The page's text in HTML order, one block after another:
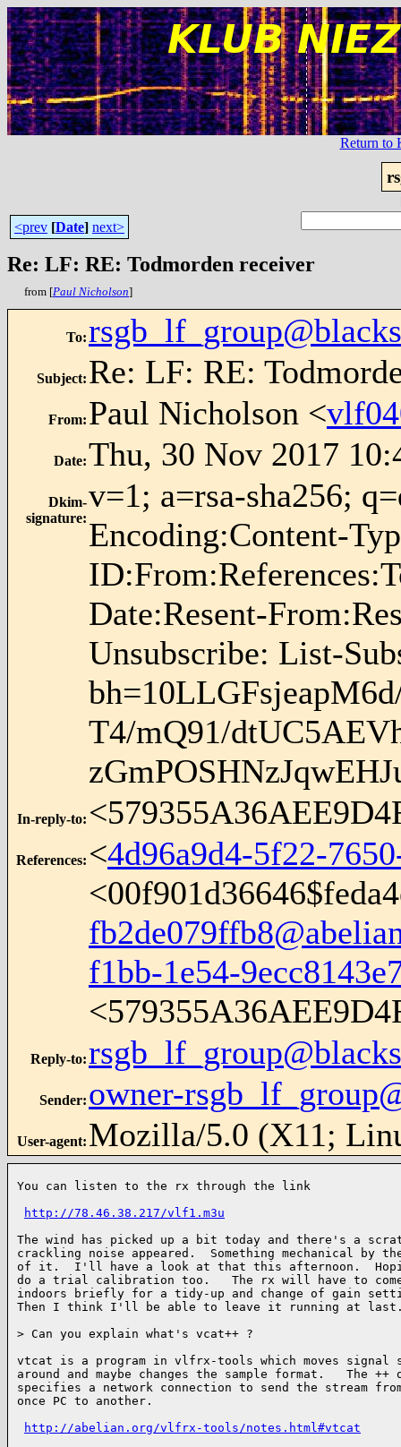
Return to
<prev [Date] next>
Re: LF: RE: Todmorden receiver
from [Paul Nicholson]
To:
Subject: Re: LF: RE:
From: Paul Nicholson <
Date:Thu, 30 Nov 2017
Dkim-
signature:
v=1; a=rsa-sha256;
Encoding:Content-
Date:Resent-
Unsubscribe: List-
T4/mQ91/
In-reply-to:
References: <4d96a9d4-5f22-
<
f1bb-1e54-
Reply-to:
Sender: owner-
User-agent: Mozilla/5.0 (X11;
You can listen to the rx through the link
http://78.46.38.217/vlf1.m3u
The wind has picked up a bit today and there's a
crackling noise appeared.  Something mechanical by
of it.  I'll have a look at that this afternoon.
do a trial calibration too.   The rx will have to
indoors briefly for a tidy-up and change of gain
Then I think I'll be able to leave it running at
> Can you explain what's vcat++ ?
vtcat is a program in vlfrx-tools which moves signal
around and maybe changes the sample format.   The ++
specifies a network connection to send the stream
once PC to another.
http://abelian.org/vlfrx-tools/notes.html#vtcat